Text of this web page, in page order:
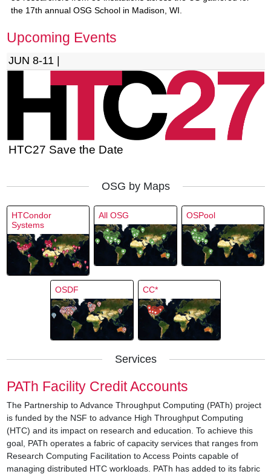
the 17th annual OSG School in Madison, WI.
Upcoming Events
JUN 8-11 |
HTC27 Save the Date
OSG by Maps
HTCondor
Systems
All OSG OSPool
OSDF CC*
Services
PATh Facility Credit Accounts
The Partnership to Advance Throughput Computing (PATh) project
is funded by the NSF to advance High Throughput Computing
(HTC) and its impact on research and education. To achieve this
goal, PATh operates a fabric of capacity services that ranges from
Research Computing Facilitation to Access Points capable of
managing distributed HTC workloads. PATh has added to its fabric